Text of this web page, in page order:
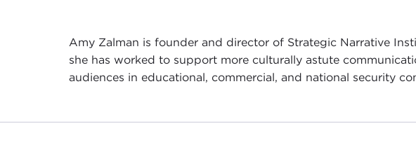
Amy Zalman is founder and director of Strategic Narrative
she has worked to support more culturally astute
audiences in educational, commercial, and national security